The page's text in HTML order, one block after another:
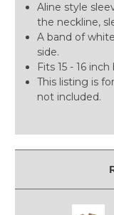
Aline style
the neckline,
A band of
side.
Fits 15 - 16
This listing is
not included.